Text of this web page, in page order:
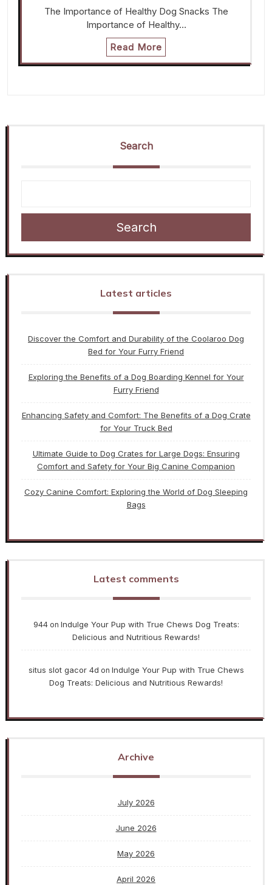
The Importance of Healthy Dog Snacks The
Importance of Healthy…
Read More
Search
Search
Latest articles
Discover the Comfort and Durability of the Coolaroo Dog
Bed for Your Furry Friend
Exploring the Benefits of a Dog Boarding Kennel for Your
Furry Friend
Enhancing Safety and Comfort: The Benefits of a Dog Crate
for Your Truck Bed
Ultimate Guide to Dog Crates for Large Dogs: Ensuring
Comfort and Safety for Your Big Canine Companion
Cozy Canine Comfort: Exploring the World of Dog Sleeping
Bags
Latest comments
944on Indulge Your Pup with True Chews Dog Treats:
Delicious and Nutritious Rewards!
situs slot gacor 4d on Indulge Your Pup with True Chews
Dog Treats: Delicious and Nutritious Rewards!
Archive
July 2026
June 2026
May 2026
April 2026